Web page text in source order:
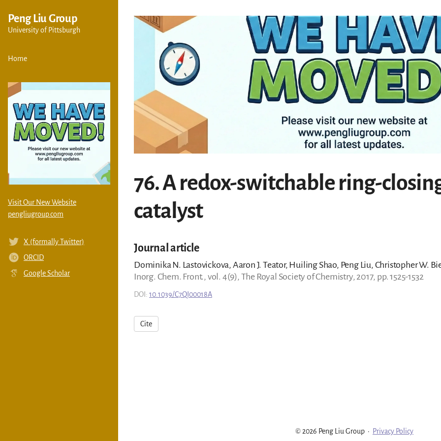
Peng Liu Group
University of Pittsburgh
Home
Visit Our New Website
pengliugroup.com
X (formally Twitter)
ORCID
Google Scholar
76. A redox-switchable ring-
catalyst
Journal article
Dominika N. Lastovickova, Aaron J. Teator, Huiling Shao, Peng Liu, Christopher W.
Inorg. Chem. Front., vol. 4(9), The Royal Society of Chemistry, 2017, pp. 1525-1532
DOI: 10.1039/C7QI00018A
Cite
© 2026 Peng Liu Group · Privacy Policy